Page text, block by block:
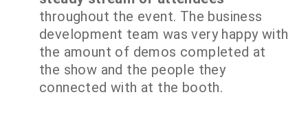
throughout the event. The business
development team was very happy with
the amount of demos completed at
the show and the people they
connected with at the booth.